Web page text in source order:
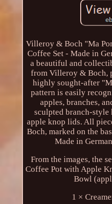
Villeroy & Boch "Ma
Coffee Set - Made in
a beautiful and
from Villeroy & Boch,
highly sought-after
pattern is easily
apples, branches,
sculpted branch-style
apple knop lids. All
Boch, marked on the
Made in
From the images, the
Coffee Pot with Apple
Bowl
1 ×